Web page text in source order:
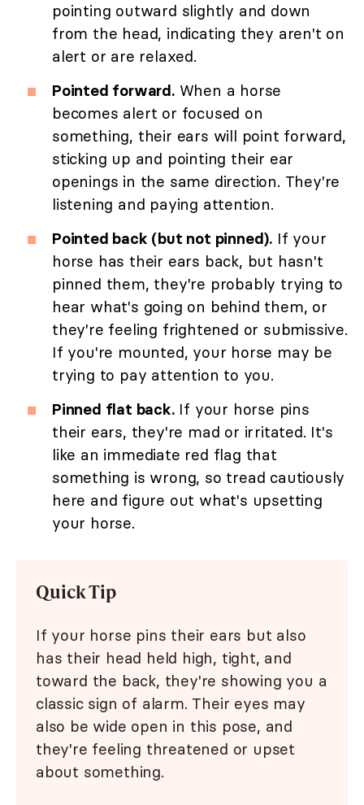
pointing outward slightly and down
from the head, indicating they aren't on
alert or are relaxed.
Pointed forward.When a horse
becomes alert or focused on
something, their ears will point forward,
sticking up and pointing their ear
openings in the same direction. They're
listening and paying attention.
Pointed back (but not pinned). If your
horse has their ears back, but hasn't
pinned them, they're probably trying to
hear what's going on behind them, or
they're feeling frightened or submissive.
If you're mounted, your horse may be
trying to pay attention to you.
Pinned flat back.If your horse pins
their ears, they're mad or irritated. It's
like an immediate red flag that
something is wrong, so tread cautiously
here and figure out what's upsetting
your horse.
Quick Tip
If your horse pins their ears but also
has their head held high, tight, and
toward the back, they're showing you a
classic sign of alarm. Their eyes may
also be wide open in this pose, and
they're feeling threatened or upset
about something.